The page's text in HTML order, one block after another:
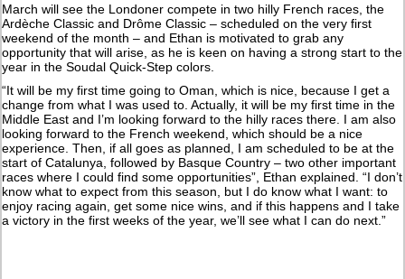
March will see the Londoner compete in two hilly French races, the
Ardèche Classic and Drôme Classic – scheduled on the very first
weekend of the month – and Ethan is motivated to grab any
opportunity that will arise, as he is keen on having a strong start to the
year in the Soudal Quick-Step colors.
“It will be my first time going to Oman, which is nice, because I get a
change from what I was used to. Actually, it will be my first time in the
Middle East and I’m looking forward to the hilly races there. I am also
looking forward to the French weekend, which should be a nice
experience. Then, if all goes as planned, I am scheduled to be at the
start of Catalunya, followed by Basque Country – two other important
races where I could find some opportunities”, Ethan explained. “I don’t
know what to expect from this season, but I do know what I want: to
enjoy racing again, get some nice wins, and if this happens and I take
a victory in the first weeks of the year, we’ll see what I can do next.”